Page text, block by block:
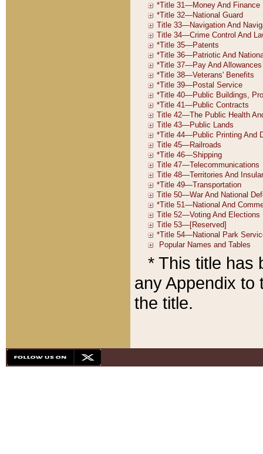
* This title has
any Appendix to
the title.